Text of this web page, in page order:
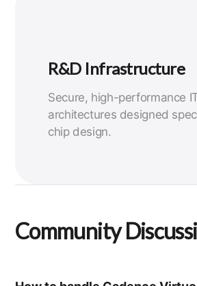
R&D Infrastructure
Secure, high-performance
architectures designed
chip design.
Community